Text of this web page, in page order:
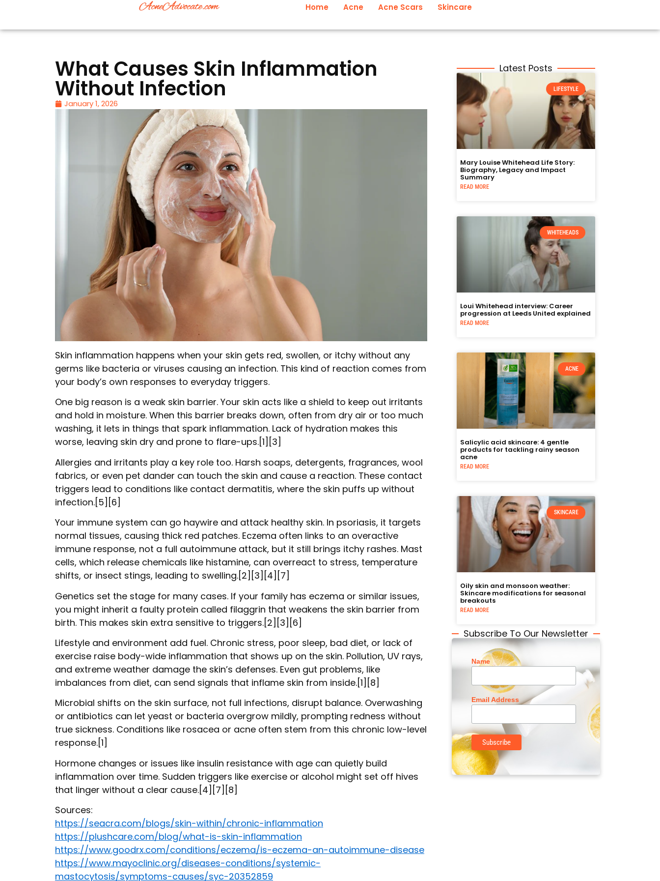
Home Acne Acne Scars Skincare
What Causes Skin Inflammation
Without Infection
January 1, 2026
Skin inflammation happens when your skin gets red, swollen, or itchy without any
germs like bacteria or viruses causing an infection. This kind of reaction comes from
your body’s own responses to everyday triggers.
One big reason is a weak skin barrier. Your skin acts like a shield to keep out irritants
and hold in moisture. When this barrier breaks down, often from dry air or too much
washing, it lets in things that spark inflammation. Lack of hydration makes this
worse, leaving skin dry and prone to flare-ups.[1][3]
Allergies and irritants play a key role too. Harsh soaps, detergents, fragrances, wool
fabrics, or even pet dander can touch the skin and cause a reaction. These contact
triggers lead to conditions like contact dermatitis, where the skin puffs up without
infection.[5][6]
Your immune system can go haywire and attack healthy skin. In psoriasis, it targets
normal tissues, causing thick red patches. Eczema often links to an overactive
immune response, not a full autoimmune attack, but it still brings itchy rashes. Mast
cells, which release chemicals like histamine, can overreact to stress, temperature
shifts, or insect stings, leading to swelling.[2][3][4][7]
Genetics set the stage for many cases. If your family has eczema or similar issues,
you might inherit a faulty protein called filaggrin that weakens the skin barrier from
birth. This makes skin extra sensitive to triggers.[2][3][6]
Lifestyle and environment add fuel. Chronic stress, poor sleep, bad diet, or lack of
exercise raise body-wide inflammation that shows up on the skin. Pollution, UV rays,
and extreme weather damage the skin’s defenses. Even gut problems, like
imbalances from diet, can send signals that inflame skin from inside.[1][8]
Microbial shifts on the skin surface, not full infections, disrupt balance. Overwashing
or antibiotics can let yeast or bacteria overgrow mildly, prompting redness without
true sickness. Conditions like rosacea or acne often stem from this chronic low-level
response.[1]
Hormone changes or issues like insulin resistance with age can quietly build
inflammation over time. Sudden triggers like exercise or alcohol might set off hives
that linger without a clear cause.[4][7][8]
Sources:
https://seacra.com/blogs/skin-within/chronic-inflammation
https://plushcare.com/blog/what-is-skin-inflammation
https://www.goodrx.com/conditions/eczema/is-eczema-an-autoimmune-disease
https://www.mayoclinic.org/diseases-conditions/systemic-
mastocytosis/symptoms-causes/syc-20352859
Latest Posts
LIFESTYLE
Mary Louise Whitehead Life Story:
Biography, Legacy and Impact
Summary
READ MORE
WHITEHEADS
Loui Whitehead interview: Career
progression at Leeds United explained
READ MORE
ACNE
Salicylic acid skincare: 4 gentle
products for tackling rainy season
acne
READ MORE
SKINCARE
Oily skin and monsoon weather:
Skincare modifications for seasonal
breakouts
READ MORE
Subscribe To Our Newsletter
Name
Email Address